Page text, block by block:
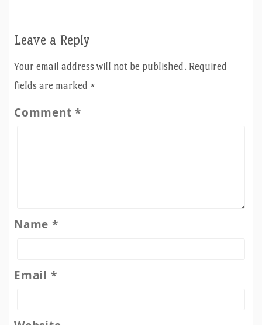
Leave a Reply
Your email address will not be published. Required
fields are marked *
Comment*
Name *
Email *